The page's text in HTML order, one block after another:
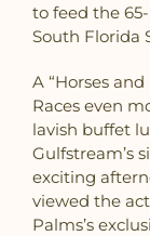
to feed the
South Florida
A “Horses
Races even
lavish buffet
Gulfstream’s
exciting
viewed the
Palms’s